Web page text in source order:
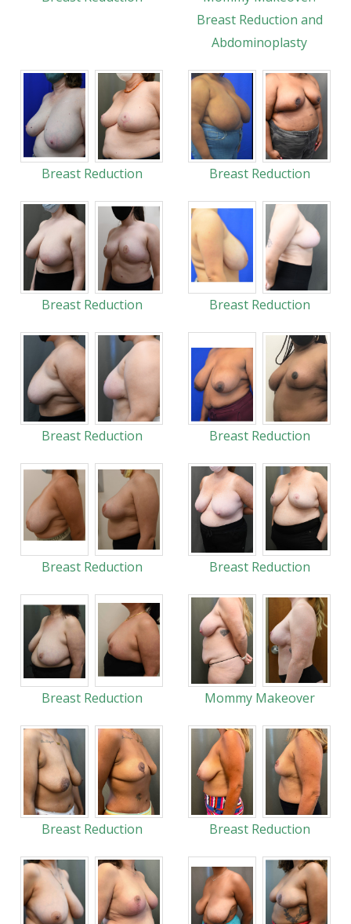
Breast Reduction and
Abdominoplasty
Breast Reduction Breast Reduction
Breast Reduction Breast Reduction
Breast Reduction Breast Reduction
Breast Reduction Breast Reduction
Breast Reduction Mommy Makeover
Breast Reduction Breast Reduction